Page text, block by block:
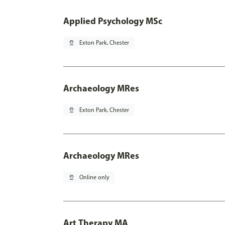
Applied Psychology MSc
pin_drop Exton Park, Chester
Archaeology MRes
pin_drop Exton Park, Chester
Archaeology MRes
pin_drop Online only
Art Therapy MA